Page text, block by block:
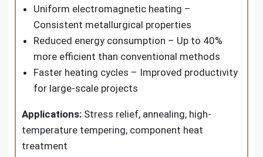
Uniform electromagnetic heating –
Consistent metallurgical properties
Reduced energy consumption – Up to 40%
more efficient than conventional methods
Faster heating cycles – Improved productivity
for large-scale projects
Applications: Stress relief, annealing, high-
temperature tempering, component heat
treatment